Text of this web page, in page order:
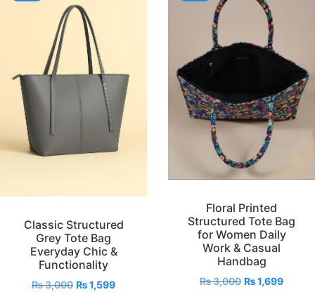
Classic Structured
Grey Tote Bag
Everyday Chic &
Functionality
₨3,000 ₨1,599
Floral Printed
Structured Tote Bag
for Women Daily
Work & Casual
Handbag
₨3,000 ₨1,699